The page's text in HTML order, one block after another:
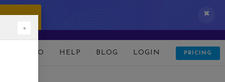
DEMO HELP BLOG LOGIN PRICING
×